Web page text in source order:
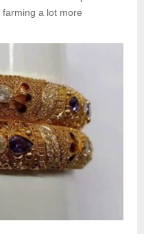
a lot more